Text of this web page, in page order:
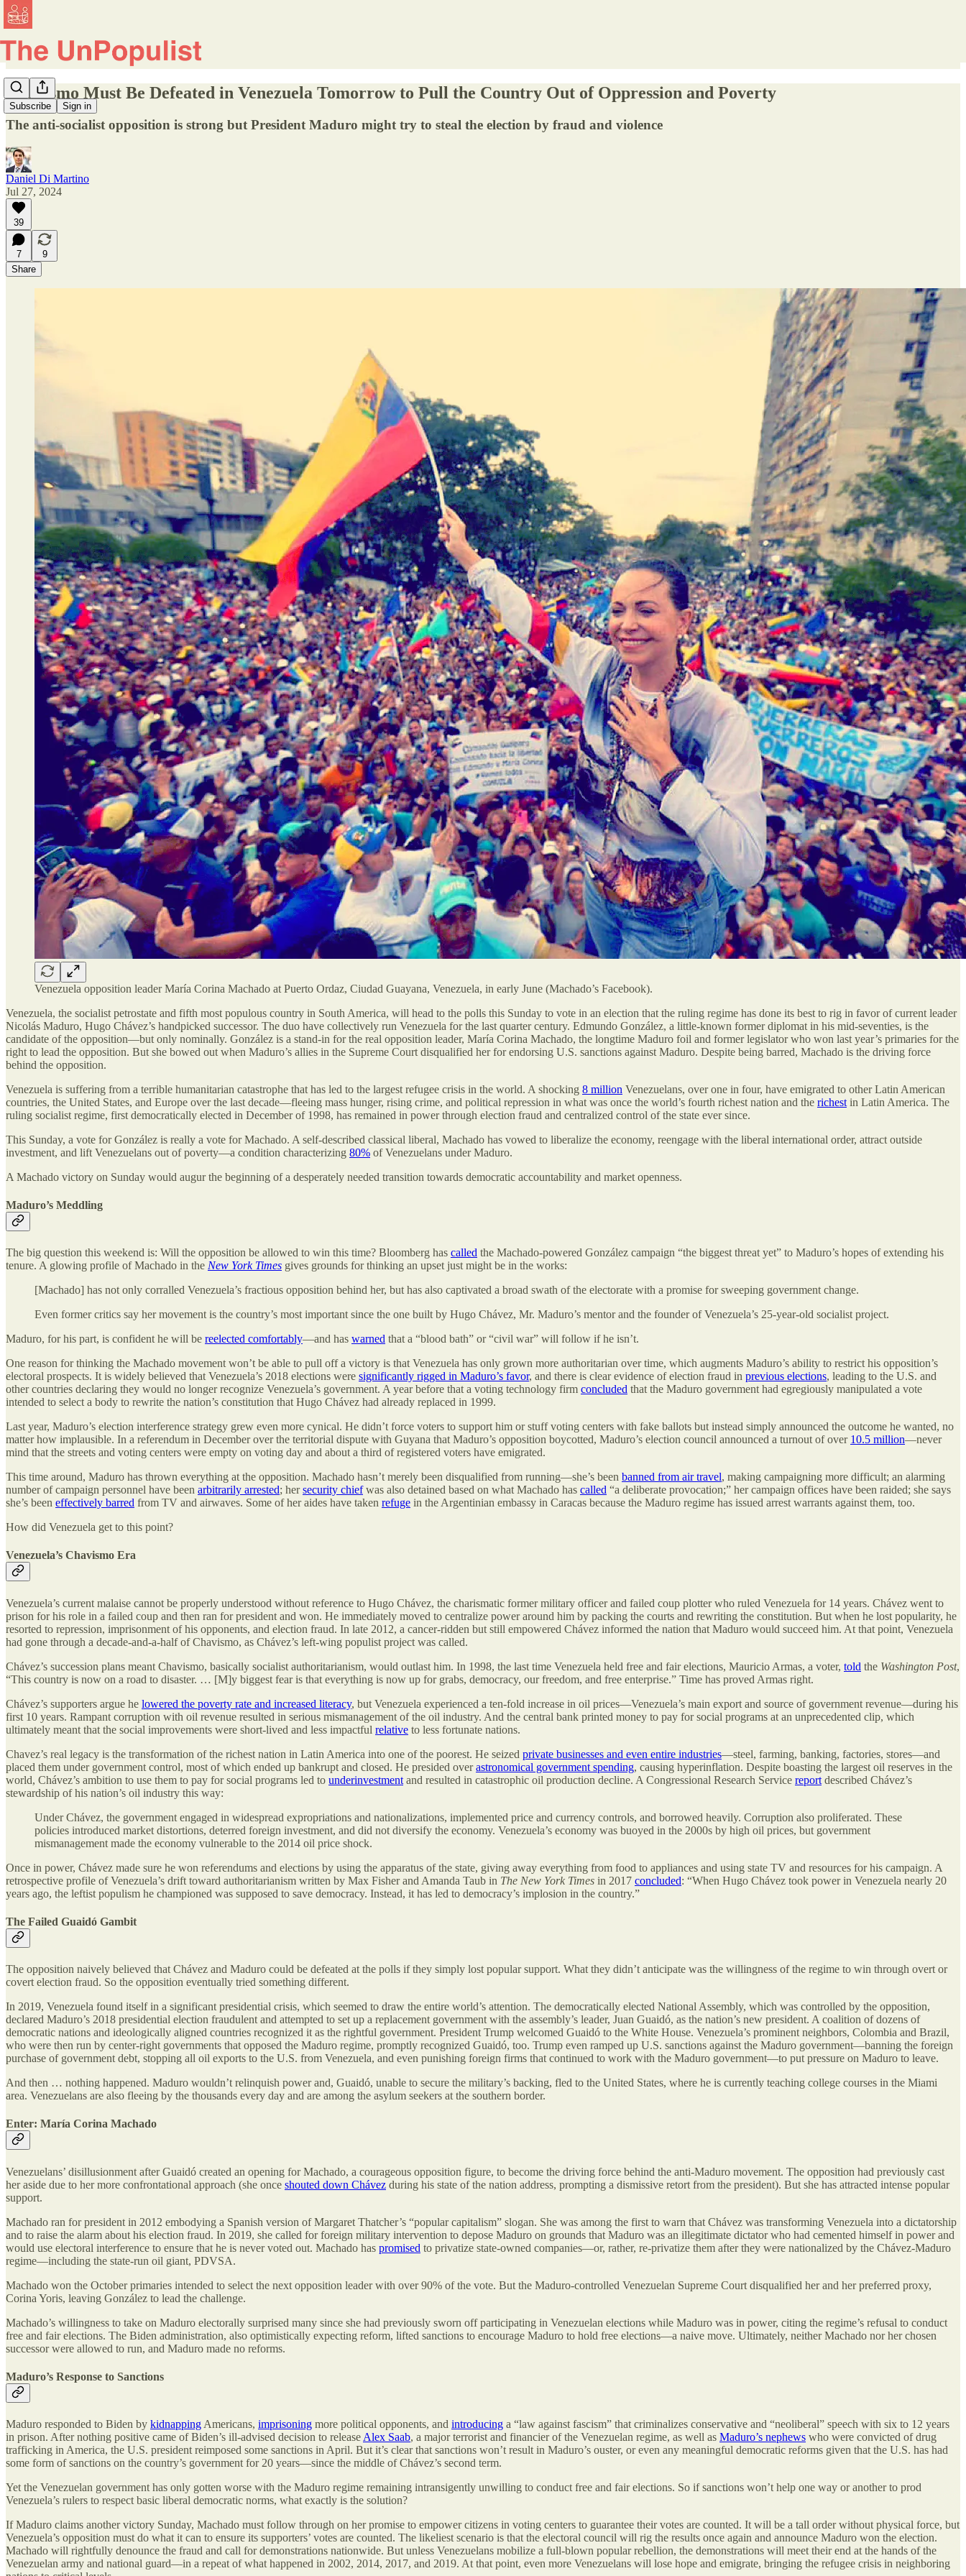
Subscribe Sign in
Chavismo Must Be Defeated in Venezuela Tomorrow to Pull the Country Out of Oppression and Poverty
The anti-socialist opposition is strong but President Maduro might try to steal the election by fraud and violence
Daniel Di Martino
Jul 27, 2024
39
7
9
Share
Venezuela opposition leader María Corina Machado at Puerto Ordaz, Ciudad Guayana, Venezuela, in early June (Machado’s Facebook).
Venezuela, the socialist petrostate and fifth most populous country in South America, will head to the polls this Sunday to vote in an election that the ruling regime has done its best to rig in favor of current leader
Nicolás Maduro, Hugo Chávez’s handpicked successor. The duo have collectively run Venezuela for the last quarter century. Edmundo González, a little-known former diplomat in his mid-seventies, is the
candidate of the opposition—but only nominally. González is a stand-in for the real opposition leader, María Corina Machado, the longtime Maduro foil and former legislator who won last year’s primaries for the
right to lead the opposition. But she bowed out when Maduro’s allies in the Supreme Court disqualified her for endorsing U.S. sanctions against Maduro. Despite being barred, Machado is the driving force
behind the opposition.
Venezuela is suffering from a terrible humanitarian catastrophe that has led to the largest refugee crisis in the world. A shocking 8 million Venezuelans, over one in four, have emigrated to other Latin American
countries, the United States, and Europe over the last decade—fleeing mass hunger, rising crime, and political repression in what was once the world’s fourth richest nation and the richest in Latin America. The
ruling socialist regime, first democratically elected in December of 1998, has remained in power through election fraud and centralized control of the state ever since.
This Sunday, a vote for González is really a vote for Machado. A self-described classical liberal, Machado has vowed to liberalize the economy, reengage with the liberal international order, attract outside
investment, and lift Venezuelans out of poverty—a condition characterizing 80% of Venezuelans under Maduro.
A Machado victory on Sunday would augur the beginning of a desperately needed transition towards democratic accountability and market openness.
Maduro’s Meddling
The big question this weekend is: Will the opposition be allowed to win this time? Bloomberg has called the Machado-powered González campaign “the biggest threat yet” to Maduro’s hopes of extending his
tenure. A glowing profile of Machado in the New York Times gives grounds for thinking an upset just might be in the works:
[Machado] has not only corralled Venezuela’s fractious opposition behind her, but has also captivated a broad swath of the electorate with a promise for sweeping government change.
Even former critics say her movement is the country’s most important since the one built by Hugo Chávez, Mr. Maduro’s mentor and the founder of Venezuela’s 25-year-old socialist project.
Maduro, for his part, is confident he will be reelected comfortably—and has warned that a “blood bath” or “civil war” will follow if he isn’t.
One reason for thinking the Machado movement won’t be able to pull off a victory is that Venezuela has only grown more authoritarian over time, which augments Maduro’s ability to restrict his opposition’s
electoral prospects. It is widely believed that Venezuela’s 2018 elections were significantly rigged in Maduro’s favor, and there is clear evidence of election fraud in previous elections, leading to the U.S. and
other countries declaring they would no longer recognize Venezuela’s government. A year before that a voting technology firm concluded that the Maduro government had egregiously manipulated a vote
intended to select a body to rewrite the nation’s constitution that Hugo Chávez had already replaced in 1999.
Last year, Maduro’s election interference strategy grew even more cynical. He didn’t force voters to support him or stuff voting centers with fake ballots but instead simply announced the outcome he wanted, no
matter how implausible. In a referendum in December over the territorial dispute with Guyana that Maduro’s opposition boycotted, Maduro’s election council announced a turnout of over 10.5 million—never
mind that the streets and voting centers were empty on voting day and about a third of registered voters have emigrated.
This time around, Maduro has thrown everything at the opposition. Machado hasn’t merely been disqualified from running—she’s been banned from air travel, making campaigning more difficult; an alarming
number of campaign personnel have been arbitrarily arrested; hersecurity chiefwas also detained based on what Machado has called “a deliberate provocation;” her campaign offices have been raided; she says
she’s been effectively barred from TV and airwaves. Some of her aides have taken refuge in the Argentinian embassy in Caracas because the Maduro regime has issued arrest warrants against them, too.
How did Venezuela get to this point?
Venezuela’s Chavismo Era
Venezuela’s current malaise cannot be properly understood without reference to Hugo Chávez, the charismatic former military officer and failed coup plotter who ruled Venezuela for 14 years. Chávez went to
prison for his role in a failed coup and then ran for president and won. He immediately moved to centralize power around him by packing the courts and rewriting the constitution. But when he lost popularity, he
resorted to repression, imprisonment of his opponents, and election fraud. In late 2012, a cancer-ridden but still empowered Chávez informed the nation that Maduro would succeed him. At that point, Venezuela
had gone through a decade-and-a-half of Chavismo, as Chávez’s left-wing populist project was called.
Chávez’s succession plans meant Chavismo, basically socialist authoritarianism, would outlast him. In 1998, the last time Venezuela held free and fair elections, Mauricio Armas, a voter, told the Washington Post,
“This country is now on a road to disaster. … [M]y biggest fear is that everything is now up for grabs, democracy, our freedom, and free enterprise.” Time has proved Armas right.
Chávez’s supporters argue he lowered the poverty rate and increased literacy, but Venezuela experienced a ten-fold increase in oil prices—Venezuela’s main export and source of government revenue—during his
first 10 years. Rampant corruption with oil revenue resulted in serious mismanagement of the oil industry. And the central bank printed money to pay for social programs at an unprecedented clip, which
ultimately meant that the social improvements were short-lived and less impactful relative to less fortunate nations.
Chavez’s real legacy is the transformation of the richest nation in Latin America into one of the poorest. He seized private businesses and even entire industries—steel, farming, banking, factories, stores—and
placed them under government control, most of which ended up bankrupt and closed. He presided overastronomical government spending, causing hyperinflation. Despite boasting the largest oil reserves in the
world, Chávez’s ambition to use them to pay for social programs led to underinvestment and resulted in catastrophic oil production decline. A Congressional Research Service report described Chávez’s
stewardship of his nation’s oil industry this way:
Under Chávez, the government engaged in widespread expropriations and nationalizations, implemented price and currency controls, and borrowed heavily. Corruption also proliferated. These
policies introduced market distortions, deterred foreign investment, and did not diversify the economy. Venezuela’s economy was buoyed in the 2000s by high oil prices, but government
mismanagement made the economy vulnerable to the 2014 oil price shock.
Once in power, Chávez made sure he won referendums and elections by using the apparatus of the state, giving away everything from food to appliances and using state TV and resources for his campaign. A
retrospective profile of Venezuela’s drift toward authoritarianism written by Max Fisher and Amanda Taub in The New York Times in 2017 concluded: “When Hugo Chávez took power in Venezuela nearly 20
years ago, the leftist populism he championed was supposed to save democracy. Instead, it has led to democracy’s implosion in the country.”
The Failed Guaidó Gambit
The opposition naively believed that Chávez and Maduro could be defeated at the polls if they simply lost popular support. What they didn’t anticipate was the willingness of the regime to win through overt or
covert election fraud. So the opposition eventually tried something different.
In 2019, Venezuela found itself in a significant presidential crisis, which seemed to draw the entire world’s attention. The democratically elected National Assembly, which was controlled by the opposition,
declared Maduro’s 2018 presidential election fraudulent and attempted to set up a replacement government with the assembly’s leader, Juan Guaidó, as the nation’s new president. A coalition of dozens of
democratic nations and ideologically aligned countries recognized it as the rightful government. President Trump welcomed Guaidó to the White House. Venezuela’s prominent neighbors, Colombia and Brazil,
who were then run by center-right governments that opposed the Maduro regime, promptly recognized Guaidó, too. Trump even ramped up U.S. sanctions against the Maduro government—banning the foreign
purchase of government debt, stopping all oil exports to the U.S. from Venezuela, and even punishing foreign firms that continued to work with the Maduro government—to put pressure on Maduro to leave.
And then … nothing happened. Maduro wouldn’t relinquish power and, Guaidó, unable to secure the military’s backing, fled to the United States, where he is currently teaching college courses in the Miami
area. Venezuelans are also fleeing by the thousands every day and are among the asylum seekers at the southern border.
Enter: María Corina Machado
Venezuelans’ disillusionment after Guaidó created an opening for Machado, a courageous opposition figure, to become the driving force behind the anti-Maduro movement. The opposition had previously cast
her aside due to her more confrontational approach (she once shouted down Chávez during his state of the nation address, prompting a dismissive retort from the president). But she has attracted intense popular
support.
Machado ran for president in 2012 embodying a Spanish version of Margaret Thatcher’s “popular capitalism” slogan. She was among the first to warn that Chávez was transforming Venezuela into a dictatorship
and to raise the alarm about his election fraud. In 2019, she called for foreign military intervention to depose Maduro on grounds that Maduro was an illegitimate dictator who had cemented himself in power and
would use electoral interference to ensure that he is never voted out. Machado has promised to privatize state-owned companies—or, rather, re-privatize them after they were nationalized by the Chávez-Maduro
regime—including the state-run oil giant, PDVSA.
Machado won the October primaries intended to select the next opposition leader with over 90% of the vote. But the Maduro-controlled Venezuelan Supreme Court disqualified her and her preferred proxy,
Corina Yoris, leaving González to lead the challenge.
Machado’s willingness to take on Maduro electorally surprised many since she had previously sworn off participating in Venezuelan elections while Maduro was in power, citing the regime’s refusal to conduct
free and fair elections. The Biden administration, also optimistically expecting reform, lifted sanctions to encourage Maduro to hold free elections—a naive move. Ultimately, neither Machado nor her chosen
successor were allowed to run, and Maduro made no reforms.
Maduro’s Response to Sanctions
Maduro responded to Biden by kidnapping Americans, imprisoning more political opponents, and introducing a “law against fascism” that criminalizes conservative and “neoliberal” speech with six to 12 years
in prison. After nothing positive came of Biden’s ill-advised decision to release Alex Saab, a major terrorist and financier of the Venezuelan regime, as well as Maduro’s nephews who were convicted of drug
trafficking in America, the U.S. president reimposed some sanctions in April. But it’s clear that sanctions won’t result in Maduro’s ouster, or even any meaningful democratic reforms given that the U.S. has had
some form of sanctions on the country’s government for 20 years—since the middle of Chávez’s second term.
Yet the Venezuelan government has only gotten worse with the Maduro regime remaining intransigently unwilling to conduct free and fair elections. So if sanctions won’t help one way or another to prod
Venezuela’s rulers to respect basic liberal democratic norms, what exactly is the solution?
If Maduro claims another victory Sunday, Machado must follow through on her promise to empower citizens in voting centers to guarantee their votes are counted. It will be a tall order without physical force, but
Venezuela’s opposition must do what it can to ensure its supporters’ votes are counted. The likeliest scenario is that the electoral council will rig the results once again and announce Maduro won the election.
Machado will rightfully denounce the fraud and call for demonstrations nationwide. But unless Venezuelans mobilize a full-blown popular rebellion, the demonstrations will meet their end at the hands of the
Venezuelan army and national guard—in a repeat of what happened in 2002, 2014, 2017, and 2019. At that point, even more Venezuelans will lose hope and emigrate, bringing the refugee crisis in neighboring